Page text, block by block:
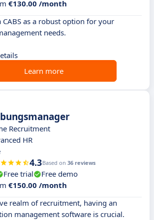
€130.00 /month
CABS as a robust option for your
needs.
Learn more
Recruitment
HR
4.3Based on 36 reviews
Free trial
Free demo
€150.00 /month
realm of recruitment, having an
management software is crucial.